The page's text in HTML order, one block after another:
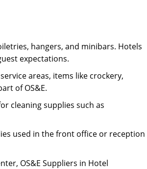
hangers, and minibars. Hotels
expectations.
areas, items like crockery,
of OS&E.
cleaning supplies such as
used in the front office or reception
OS&E Suppliers in Hotel